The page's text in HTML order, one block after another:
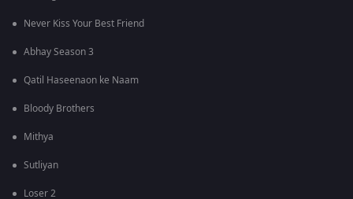
Never Kiss Your Best Friend
Abhay Season 3
Qatil Haseenaon ke Naam
Bloody Brothers
Mithya
Sutliyan
Loser 2